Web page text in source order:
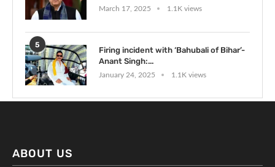
March 17, 2025 1.1K views
5
Firing incident with ‘Bahubali of Bihar’-
Anant Singh:...
January 24, 2025 1.1K views
ABOUT US